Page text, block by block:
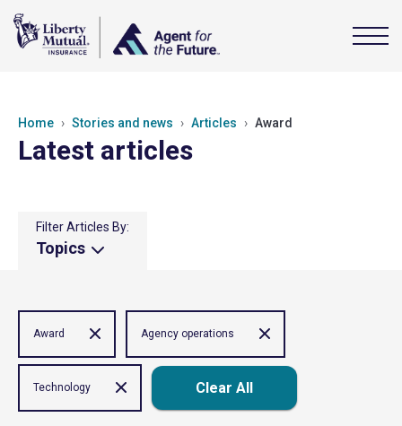
Home Stories and news Articles Award
Latest articles
Filter Articles By:
Topics
Award Agency operations
Technology Clear All